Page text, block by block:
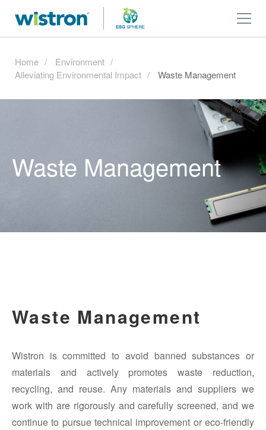
Home
Environment
Alleviating Environmental Impact
Waste Management
Waste Management
Waste Management
Wistron is committed to avoid banned substances or
materials and actively promotes waste reduction,
recycling, and reuse. Any materials and suppliers we
work with are rigorously and carefully screened, and we
continue to pursue technical improvement or eco-friendly